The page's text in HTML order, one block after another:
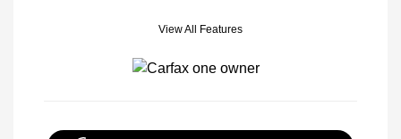
View All Features